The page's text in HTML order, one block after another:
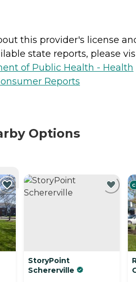
this provider's license
state reports, please
of Public Health - Health
Reports
Options
StoryPoint
Schererville